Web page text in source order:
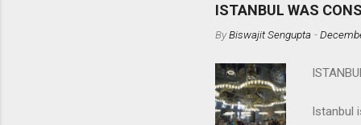
Calcutta
matter?
in
Histor...
ISTANBUL WAS
ByBiswajit Sengupta -
Istanbul